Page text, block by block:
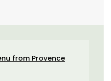
from Provence